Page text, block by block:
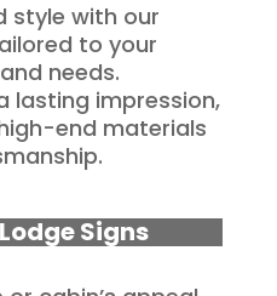
style with our
to your
needs.
lasting impression,
end materials
Signs